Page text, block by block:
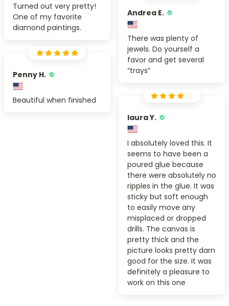
Turned out very pretty!
One of my favorite
diamond paintings.
Andrea E.
There was plenty of
jewels. Do yourself a
favor and get several
“trays”
Penny H.
Beautiful when finished
laura Y.
I absolutely loved this. It
seems to have been a
poured glue because
there were absolutely no
ripples in the glue. It was
sticky but soft enough
to easily move any
misplaced or dropped
drills. The canvas is
pretty thick and the
picture looks pretty darn
good for the size. It was
definitely a pleasure to
work on this one